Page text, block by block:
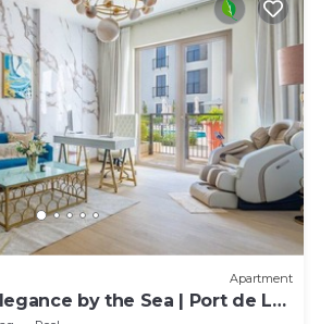
Apartment
by the Sea | Port de La